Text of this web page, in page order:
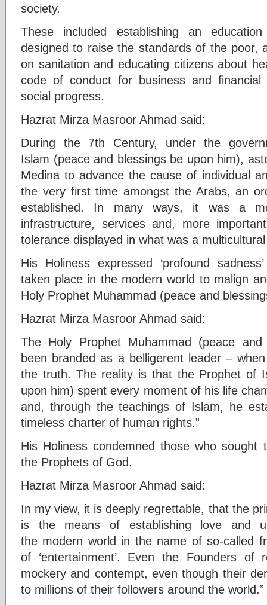
society.
These included establishing an
designed to raise the standards of the poor,
on sanitation and educating citizens about
code of conduct for business and
social progress.
Hazrat Mirza Masroor Ahmad said:
During the 7th Century, under the
Islam (peace and blessings be upon him),
Medina to advance the cause of individual
the very first time amongst the Arabs, an
established. In many ways, it was a
infrastructure, services and, more
tolerance displayed in what was a multicultural
His Holiness expressed ‘profound
taken place in the modern world to malign
Holy Prophet Muhammad (peace and
Hazrat Mirza Masroor Ahmad said:
The Holy Prophet Muhammad (peace
been branded as a belligerent leader –
the truth. The reality is that the Prophet of
upon him) spent every moment of his life
and, through the teachings of Islam, he
timeless charter of human rights.”
His Holiness condemned those who
the Prophets of God.
Hazrat Mirza Masroor Ahmad said:
In my view, it is deeply regrettable, that the
is the means of establishing love and
the modern world in the name of so-called
of ‘entertainment’. Even the Founders of
mockery and contempt, even though their
to millions of their followers around the world.”